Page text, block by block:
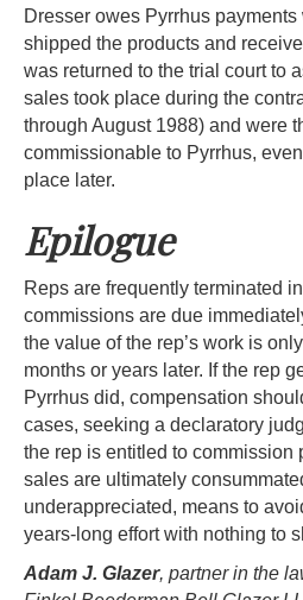
Dresser owes Pyrrhus
shipped the products and
was returned to the trial court to
sales took place during the
through August 1988) and were
commissionable to Pyrrhus,
place later.
Epilogue
Reps are frequently terminated
commissions are due
the value of the rep’s work is
months or years later. If the rep
Pyrrhus did, compensation
cases, seeking a declaratory
the rep is entitled to commission
sales are ultimately
underappreciated, means to
years-long effort with nothing to
Adam J. Glazer, partner in the